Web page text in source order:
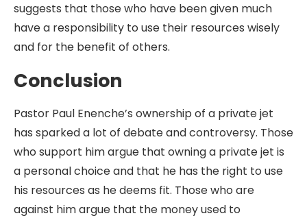
suggests that those who have been given much
have a responsibility to use their resources wisely
and for the benefit of others.
Conclusion
Pastor Paul Enenche’s ownership of a private jet
has sparked a lot of debate and controversy. Those
who support him argue that owning a private jet is
a personal choice and that he has the right to use
his resources as he deems fit. Those who are
against him argue that the money used to